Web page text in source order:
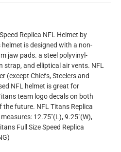
Replica NFL Helmet by
is designed with a non-
jaw pads. a steel polyvinyl-
strap, and elliptical air vents. NFL
(except Chiefs, Steelers and
NFL helmet is great for
team logo decals on both
the future. NFL Titans Replica
12.75"(L), 9.25"(W),
Full Size Speed Replica